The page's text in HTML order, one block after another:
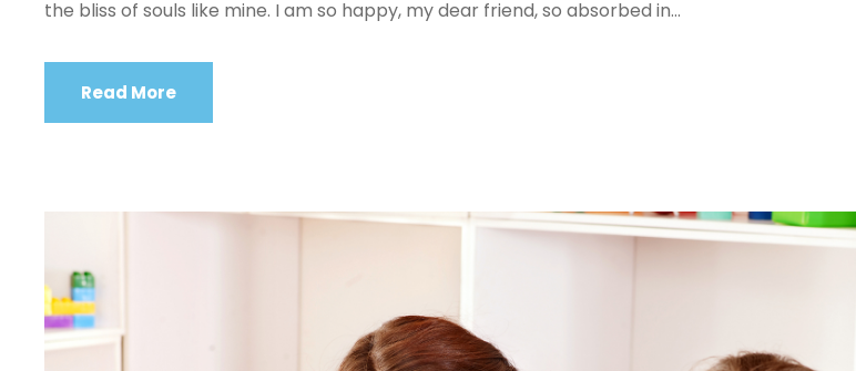
the bliss of souls like mine. I am so happy, my dear friend, so absorbed in...
Read More